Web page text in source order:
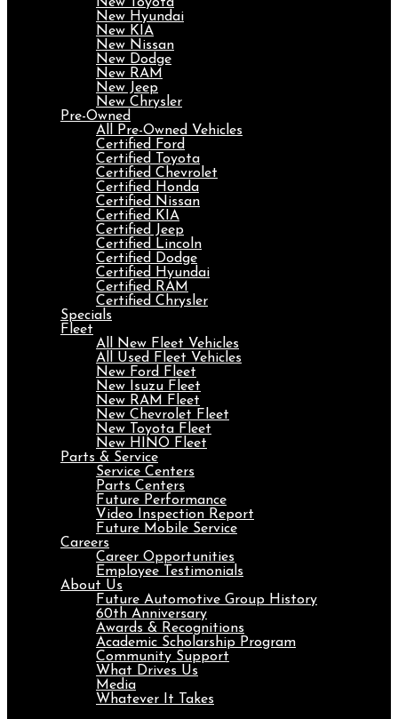
New Hyundai
New KIA
New Nissan
New Dodge
New RAM
New Jeep
New Chrysler
Pre-Owned
All Pre-Owned Vehicles
Certified Ford
Certified Toyota
Certified Chevrolet
Certified Honda
Certified Nissan
Certified KIA
Certified Jeep
Certified Lincoln
Certified Dodge
Certified Hyundai
Certified RAM
Certified Chrysler
Specials
Fleet
All New Fleet Vehicles
All Used Fleet Vehicles
New Ford Fleet
New Isuzu Fleet
New RAM Fleet
New Chevrolet Fleet
New Toyota Fleet
New HINO Fleet
Parts & Service
Service Centers
Parts Centers
Future Performance
Video Inspection Report
Future Mobile Service
Careers
Career Opportunities
Employee Testimonials
About Us
Future Automotive Group History
60th Anniversary
Awards & Recognitions
Academic Scholarship Program
Community Support
What Drives Us
Media
Whatever It Takes